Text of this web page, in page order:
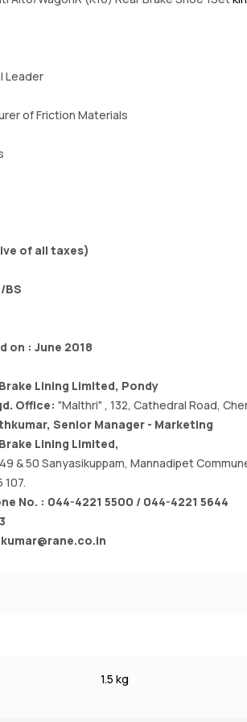
Leader
of Friction Materials
of all taxes)
BS
on : June 2018
Lining Limited, Pondy
Office: "Malthri" , 132, Cathedral Road,
Senior Manager - Marketing
Lining Limited,
& 50 Sanyasikuppam, Mannadipet
No. : 044-4221 5500 / 044-4221 5644
1.5 kg